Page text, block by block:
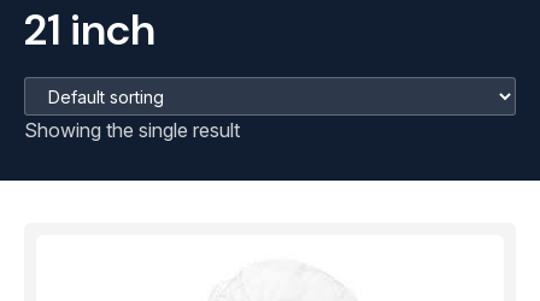
21 inch
Showing the single result